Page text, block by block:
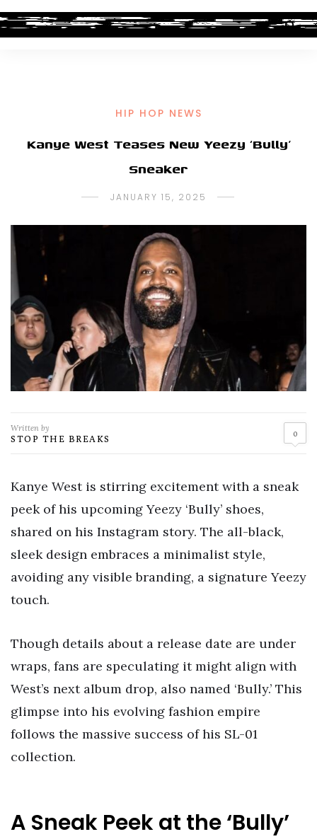
HIP HOP NEWS
Kanye West Teases New Yeezy ‘Bully’
Sneaker
JANUARY 15, 2025
Written by
STOP THE BREAKS 0
Kanye West is stirring excitement with a sneak
peek of his upcoming Yeezy ‘Bully’ shoes,
shared on his Instagram story. The all-black,
sleek design embraces a minimalist style,
avoiding any visible branding, a signature Yeezy
touch.
Though details about a release date are under
wraps, fans are speculating it might align with
West’s next album drop, also named ‘Bully.’ This
glimpse into his evolving fashion empire
follows the massive success of his SL-01
collection.
A Sneak Peek at the ‘Bully’